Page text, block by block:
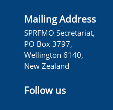
Mailing Address
SPRFMO Secretariat,
PO Box 3797,
Wellington 6140,
New Zealand
Follow us